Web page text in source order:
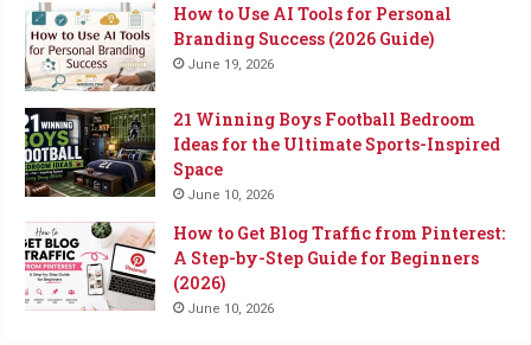
How to Use AI Tools for Personal
Branding Success (2026 Guide)
June 19, 2026
21 Winning Boys Football Bedroom
Ideas for the Ultimate Sports-Inspired
Space
June 10, 2026
How to Get Blog Traffic from Pinterest:
A Step-by-Step Guide for Beginners
(2026)
June 10, 2026